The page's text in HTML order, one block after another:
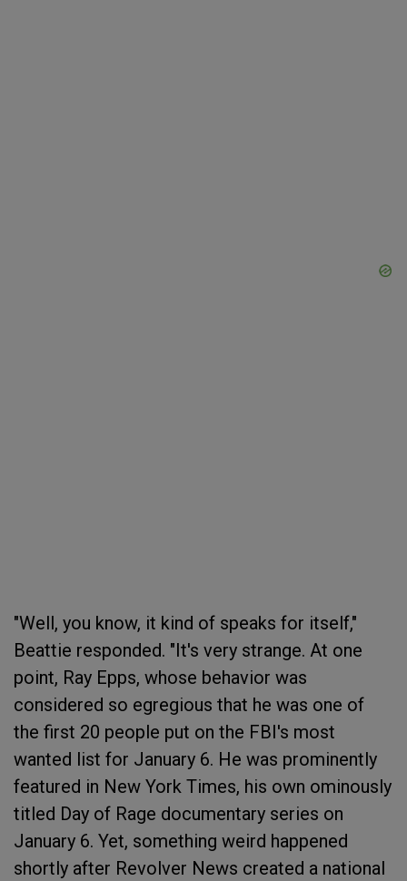
"Well, you know, it kind of speaks for itself,"
Beattie responded. "It's very strange. At one
point, Ray Epps, whose behavior was
considered so egregious that he was one of
the first 20 people put on the FBI's most
wanted list for January 6. He was prominently
featured in New York Times, his own ominously
titled Day of Rage documentary series on
January 6. Yet, something weird happened
shortly after Revolver News created a national